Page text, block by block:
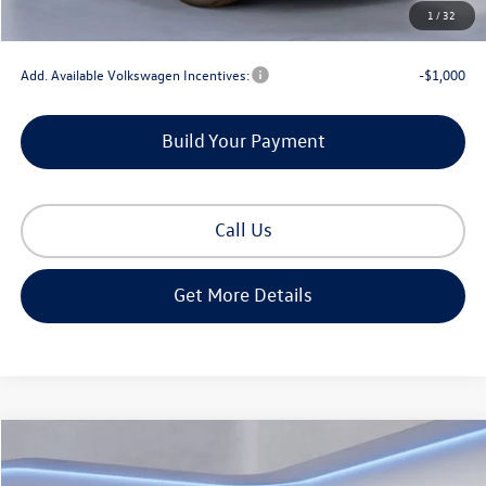
1 / 32
$37,045
Add. Available Volkswagen Incentives: -$1,000
Build Your Payment
Call Us
Get More Details
2026Volkswagen Tiguan $30,613